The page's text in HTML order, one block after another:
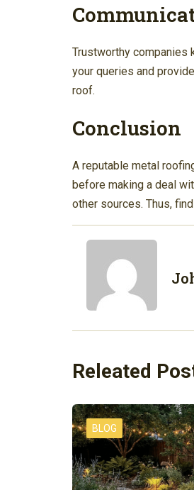
Trustworthy companies
your queries and
roof.
Conclusion
A reputable metal
before making a deal
other sources. Thus,
Releated
BLOG